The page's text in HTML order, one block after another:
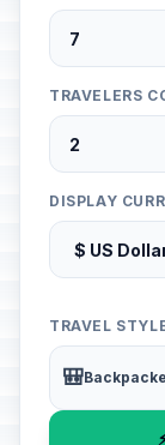
TRAVELERS
DISPLAY
TRAVEL
🎒